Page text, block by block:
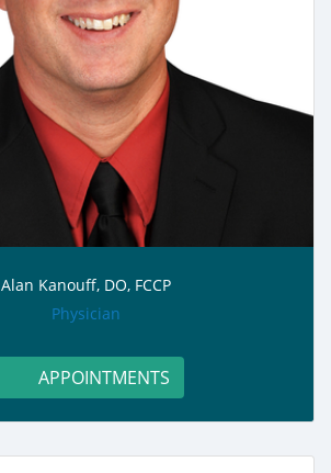
Alan Kanouff, DO, FCCP
role:
Physician
APPOINTMENTS